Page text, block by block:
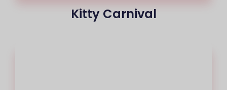
Kitty Carnival